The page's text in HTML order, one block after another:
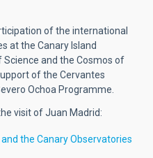
of the international
at the Canary Island
and the Cosmos of
of the Cervantes
Ochoa Programme.
visit of Juan Madrid:
the Canary Observatories